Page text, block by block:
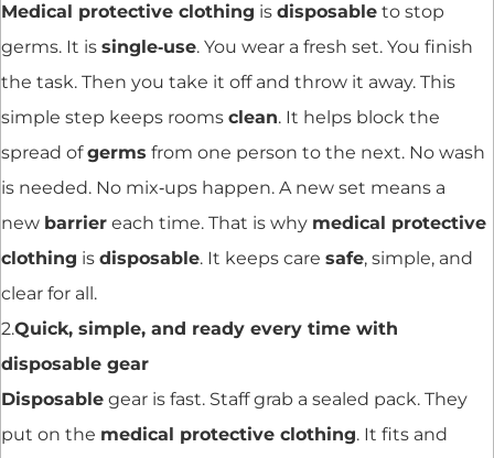
Medical protective clothing is disposable to stop
germs. It is single‑use. You wear a fresh set. You finish
the task. Then you take it off and throw it away. This
simple step keeps rooms clean. It helps block the
spread ofgerms from one person to the next. No wash
is needed. No mix‑ups happen. A new set means a
new barrier each time. That is why medical protective
clothing is disposable. It keeps care safe, simple, and
clear for all.
2.Quick, simple, and ready every time with
disposable gear
Disposable gear is fast. Staff grab a sealed pack. They
put on the medical protective clothing. It fits and